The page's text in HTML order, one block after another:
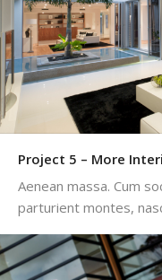
Project 5 – More
Aenean massa. Cum
parturient montes,